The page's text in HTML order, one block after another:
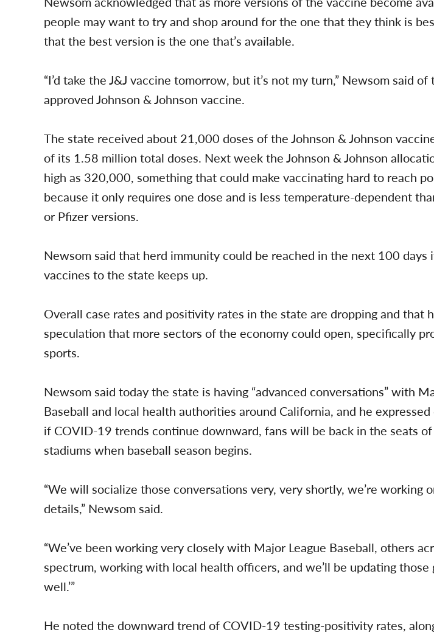
people may want to try and shop around for the one that they think is
that the best version is the one that’s available.
“I’d take the J&J vaccine tomorrow, but it’s not my turn,” Newsom said
approved Johnson & Johnson vaccine.
The state received about 21,000 doses of the Johnson & Johnson
of its 1.58 million total doses. Next week the Johnson & Johnson
high as 320,000, something that could make vaccinating hard to reach
because it only requires one dose and is less temperature-dependent
or Pfizer versions.
Newsom said that herd immunity could be reached in the next 100 days
vaccines to the state keeps up.
Overall case rates and positivity rates in the state are dropping and that
speculation that more sectors of the economy could open, specifically
sports.
Newsom said today the state is having “advanced conversations” with
Baseball and local health authorities around California, and he
if COVID-19 trends continue downward, fans will be back in the seats
stadiums when baseball season begins.
“We will socialize those conversations very, very shortly, we’re working
details,” Newsom said.
“We’ve been working very closely with Major League Baseball, others
spectrum, working with local health officers, and we’ll be updating those
well.’”
He noted the downward trend of COVID-19 testing-positivity rates,